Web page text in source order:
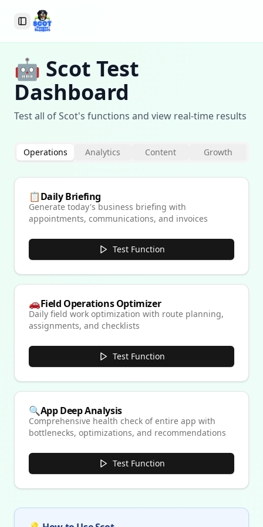
Toggle Sidebar
🤖 Scot Test
Dashboard
Test all of Scot's functions and view real-time results
Operations Analytics Content Growth
📋Daily Briefing
Generate today's business briefing with
appointments, communications, and invoices
Test Function
🚗Field Operations Optimizer
Daily field work optimization with route planning,
assignments, and checklists
Test Function
🔍App Deep Analysis
Comprehensive health check of entire app with
bottlenecks, optimizations, and recommendations
Test Function